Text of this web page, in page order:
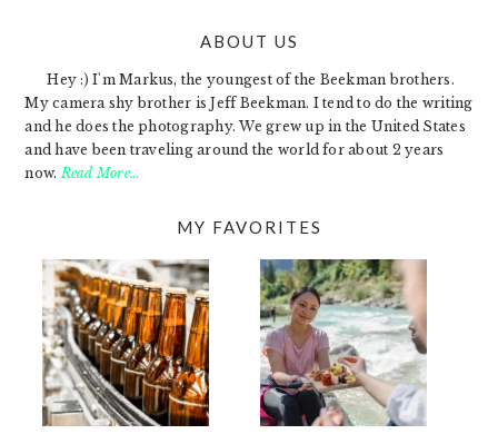
ABOUT US
Hey :) I'm Markus, the youngest of the Beekman brothers.
My camera shy brother is Jeff Beekman. I tend to do the writing
and he does the photography. We grew up in the United States
and have been traveling around the world for about 2 years
now. Read More…
MY FAVORITES